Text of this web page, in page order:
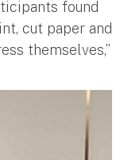
found
cut paper and
themselves,”